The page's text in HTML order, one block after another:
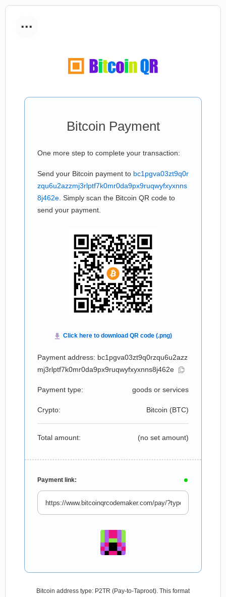
...
Bitcoin Payment
One more step to complete your transaction:
Send your Bitcoin payment to bc1pgva03zt9q0r
zqu6u2azzmj3rlptf7k0mr0da9px9ruqwyfxyxnns
8j462e . Simply scan the Bitcoin QR code to
send your payment.
Payment address: bc1pgva03zt9q0rzqu6u2azz
mj3rlptf7k0mr0da9px9ruqwyfxyxnns8j462e
Payment type: goods or services
Crypto: Bitcoin (BTC)
Total amount: (no set amount)
Payment link:
Bitcoin address type: P2TR (Pay-to-Taproot). This format